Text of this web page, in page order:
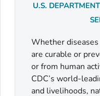
U.S.
Whether
are curable or
or from human
CDC’s world-
and livelihoods,